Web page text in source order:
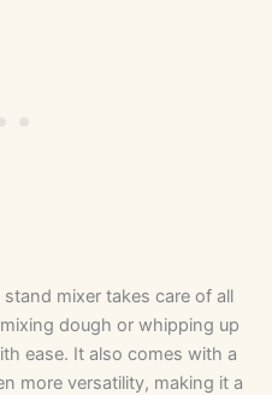
mixer takes care of all
dough or whipping up
ease. It also comes with a
more versatility, making it a